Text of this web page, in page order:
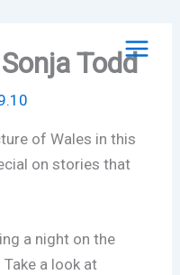
Todd
of Wales in this
on stories that
a night on the
Take a look at